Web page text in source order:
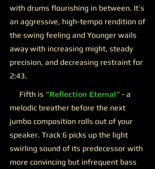
with drums flourishing in between. It’s
an aggressive, high-tempo rendition of
the swing feeling and Younger wails
away with increasing might, steady
precision, and decreasing restraint for
2:43.
Fifth is “Reflection Eternal” - a
melodic breather before the next
jumbo composition rolls out of your
speaker. Track 6 picks up the light
swirling sound of its predecessor with
more convincing but infrequent bass